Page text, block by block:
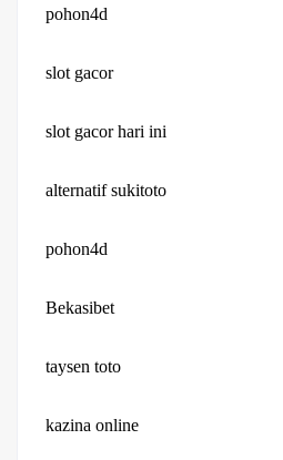
pohon4d
slot gacor
slot gacor hari ini
alternatif sukitoto
pohon4d
Bekasibet
taysen toto
kazina online